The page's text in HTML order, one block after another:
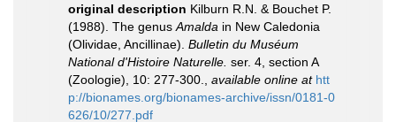
original description Kilburn R.N. & Bouchet P.
(1988). The genus Amalda in New Caledonia
(Olividae, Ancillinae). Bulletin du Muséum
National d'Histoire Naturelle. ser. 4, section A
(Zoologie), 10: 277-300.
available online at htt
p://bionames.org/bionames-archive/issn/0181-0
626/10/277.pdf